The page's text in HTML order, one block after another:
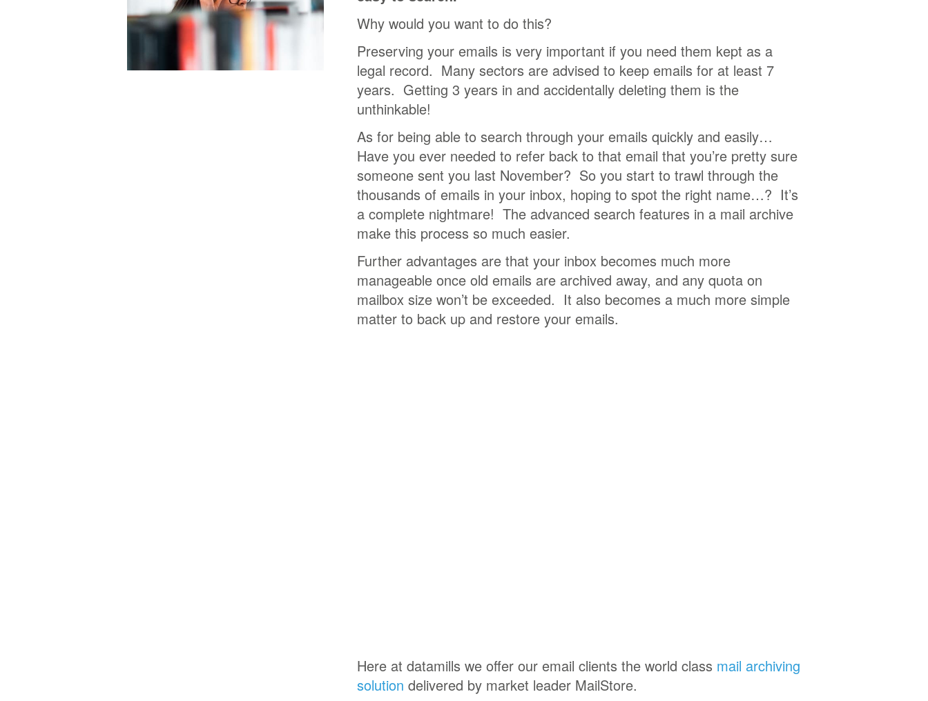
Why would you want to do this?
Preserving your emails is very important if you need them kept as a
legal record. Many sectors are advised to keep emails for at least 7
years. Getting 3 years in and accidentally deleting them is the
unthinkable!
As for being able to search through your emails quickly and easily…
Have you ever needed to refer back to that email that you’re pretty sure
someone sent you last November? So you start to trawl through the
thousands of emails in your inbox, hoping to spot the right name…? It’s
a complete nightmare! The advanced search features in a mail archive
make this process so much easier.
Further advantages are that your inbox becomes much more
manageable once old emails are archived away, and any quota on
mailbox size won’t be exceeded. It also becomes a much more simple
matter to back up and restore your emails.
Here at datamills we offer our email clients the world class mail archiving
solution delivered by market leader MailStore.